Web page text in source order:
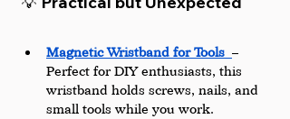
Magnetic Wristband for Tools –
Perfect for DIY enthusiasts, this
wristband holds screws, nails, and
small tools while you work.